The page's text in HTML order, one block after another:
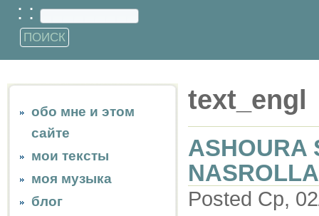
: :
обо мне и этом
сайте
мои тексты
моя музыка
блог
text_engl
ASHOURA
Posted Ср,